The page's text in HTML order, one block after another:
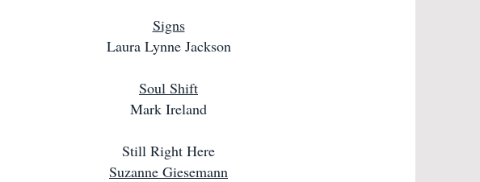
Signs
Laura Lynne Jackson
Soul Shift
Mark Ireland
Still Right Here
Suzanne Giesemann